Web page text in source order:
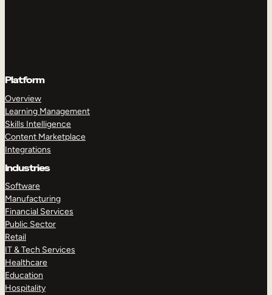
Platform
Overview
Learning Management
Skills Intelligence
Content Marketplace
Integrations
Industries
Software
Manufacturing
Financial Services
Public Sector
Retail
IT & Tech Services
Healthcare
Education
Hospitality